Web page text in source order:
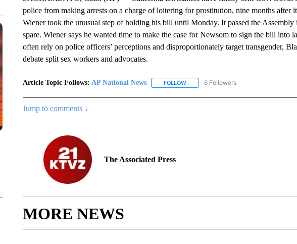
police from making arrests on a charge of loitering for prostitution, nine months after
Wiener took the unusual step of holding his bill until Monday. It passed the
spare. Wiener says he wanted time to make the case for Newsom to sign the bill into
often rely on police officers’ perceptions and disproportionately target transgender,
debate split sex workers and advocates.
Article Topic Follows: AP National News FOLLOWFOLLOW "AP NATIONAL NEWS" TO
6 Followers
Jump to comments ↓
The Associated Press
MORE NEWS